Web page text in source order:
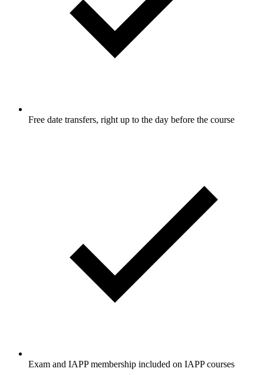
Free date transfers, right up to the day before the course
Exam and IAPP membership included on IAPP courses